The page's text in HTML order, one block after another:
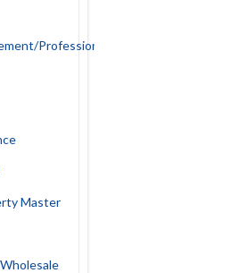
Professional
Master